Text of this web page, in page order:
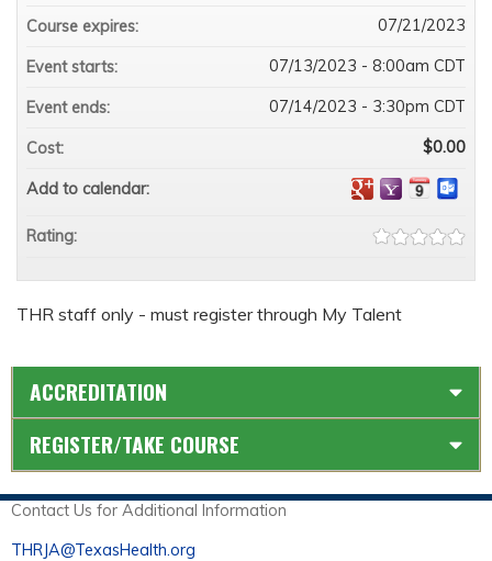
THR staff only - must register through My Talent
Course expires: 07/21/2023
Event starts: 07/13/2023 - 8:00am CDT
Event ends: 07/14/2023 - 3:30pm CDT
Cost: $0.00
Add to calendar:
Rating:
ACCREDITATION
REGISTER/TAKE COURSE
Contact Us for Additional Information
THRJA@TexasHealth.org